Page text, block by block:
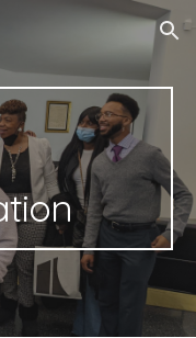
Skip to navigation